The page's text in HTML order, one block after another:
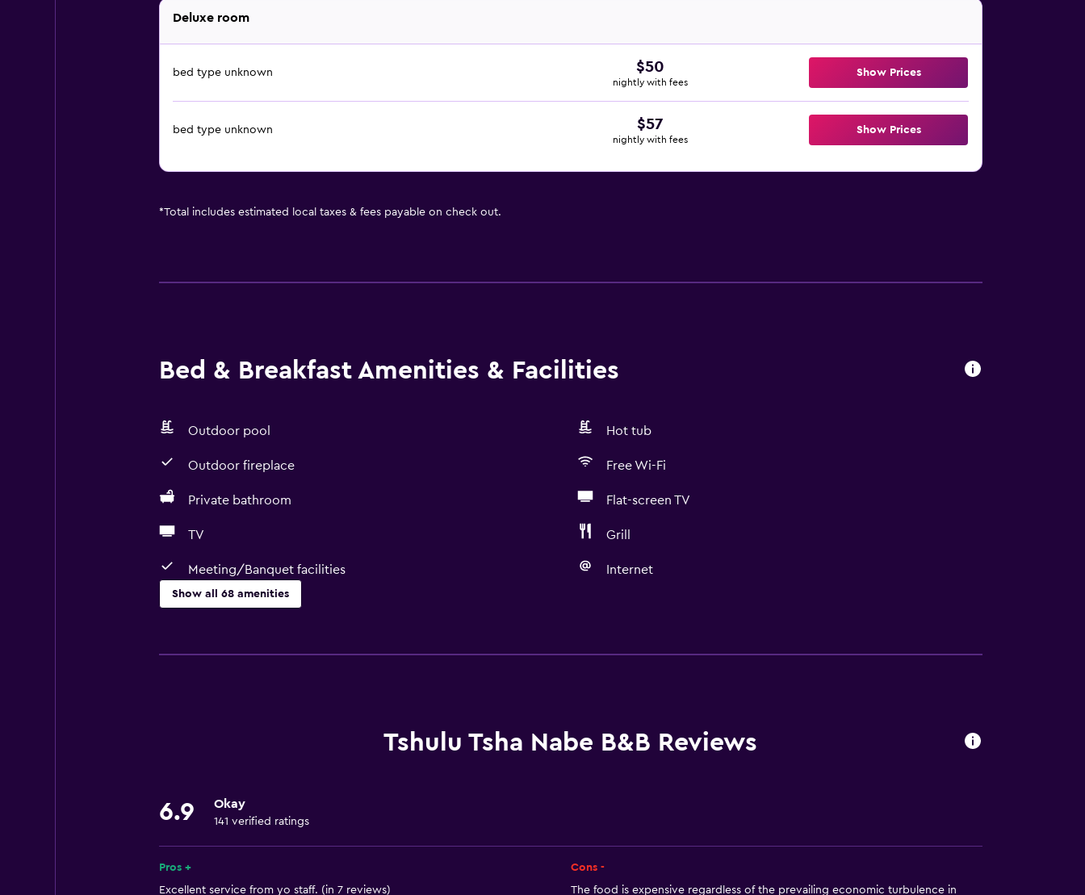
Deluxe room
bed type unknown $50
nightly with fees
Show Prices
bed type unknown $57
nightly with fees
Show Prices
*Total includes estimated local taxes & fees payable on check out.
Bed & Breakfast Amenities & Facilities
Outdoor pool Hot tub
Outdoor fireplace Free Wi-Fi
Private bathroom Flat-screen TV
TV Grill
Meeting/Banquet facilities Internet
Show all 68 amenities
Free Wi-Fi
Shampoo
Towels/sheets (extra fee)
Trash cans
Electric kettle
Refrigerator
Tshulu Tsha Nabe B&B Reviews
6.9 Okay
141 verified ratings
Pros +
Excellent service from yo staff. (in 7 reviews)
Cons -
The food is expensive regardless of the prevailing economic turbulence in